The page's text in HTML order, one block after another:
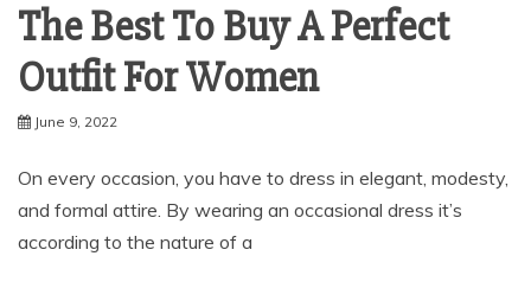
The Best To Buy A Perfect
Outfit For Women
June 9, 2022
On every occasion, you have to dress in elegant, modesty,
and formal attire. By wearing an occasional dress it’s
according to the nature of a